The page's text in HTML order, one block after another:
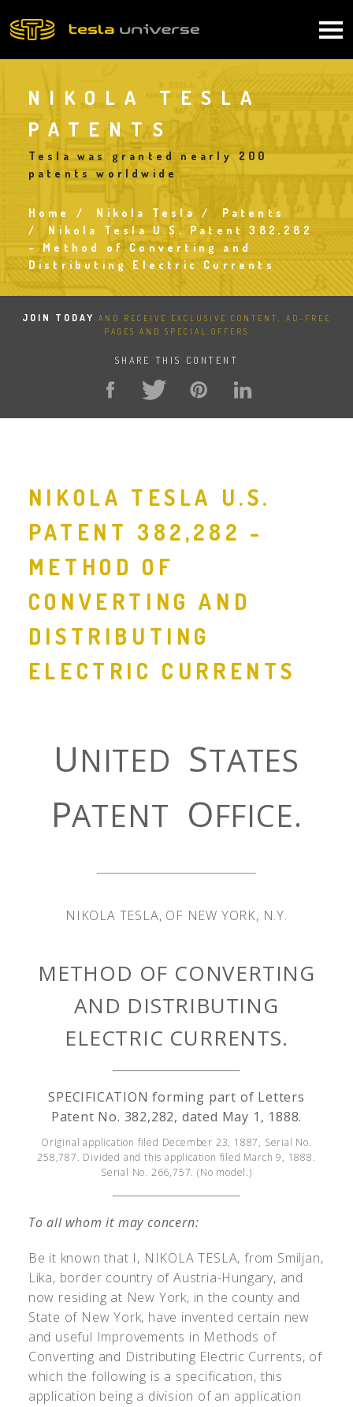
to
NIKOLA TESLA
PATENTS
Tesla was granted nearly 200
patents worldwide
Breadcrumb
Home Nikola Tesla
Patents
Nikola Tesla U.S. Patent 382,282
- Method of Converting and
Distributing Electric Currents
JOIN TODAY
AND RECEIVE EXCLUSIVE CONTENT, AD-FREE
PAGES AND SPECIAL OFFERS
SHARE THIS CONTENT
NIKOLA TESLA U.S.
PATENT 382,282 -
METHOD OF
CONVERTING AND
DISTRIBUTING
ELECTRIC CURRENTS
UNITED STATES
PATENT OFFICE.
NIKOLA TESLA, OF NEW YORK, N.Y.
METHOD OF CONVERTING
AND DISTRIBUTING
ELECTRIC CURRENTS.
SPECIFICATION forming part of Letters
Patent No. 382,282, dated May 1, 1888.
Original application filed December 23, 1887, Serial No.
258,787. Divided and this application filed March 9, 1888.
Serial No. 266,757. (No model.)
To all whom it may concern:
Be it known that I, N IKOLA TESLA, from Smiljan,
Lika, border country of Austria-Hungary, and
now residing at New York, in the county and
State of New York, have invented certain new
and useful Improvements in Methods of
Converting and Distributing Electric Currents, of
which the following is a specification, this
application being a division of an application